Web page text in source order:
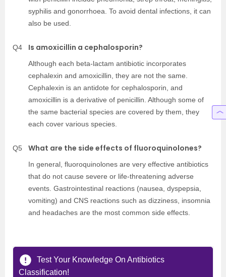
syphilis and gonorrhoea. To avoid dental infections, it can
also be used.
Q4 Is amoxicillin a cephalosporin?
Although each beta-lactam antibiotic incorporates
cephalexin and amoxicillin, they are not the same.
Cephalexin is an antidote for cephalosporin, and
amoxicillin is a derivative of penicillin. Although some of
the same bacterial species are covered by them, they
each cover various species.
Q5 What are the side effects of fluoroquinolones?
In general, fluoroquinolones are very effective antibiotics
that do not cause severe or life-threatening adverse
events. Gastrointestinal reactions (nausea, dyspepsia,
vomiting) and CNS reactions such as dizziness, insomnia
and headaches are the most common side effects.
Test Your Knowledge On Antibiotics
Classification!